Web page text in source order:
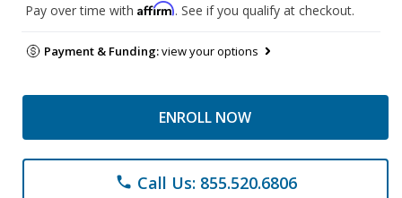
Pay over time with Affirm. See if you qualify at checkout.
Payment & Funding:view your options
ENROLL NOW
phone Call Us: 855.520.6806